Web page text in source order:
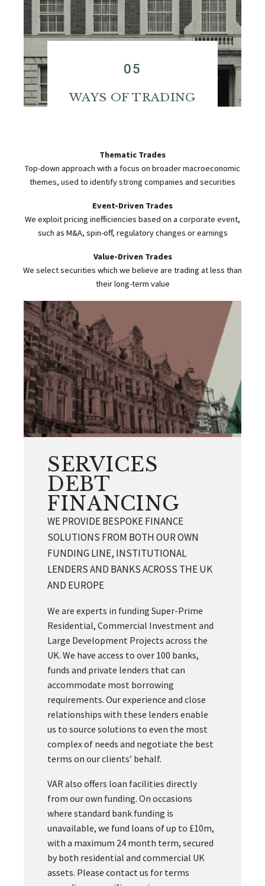
05
WAYS OF TRADING
Thematic Trades
Top-down approach with a focus on broader macroeconomic
themes, used to identify strong companies and securities
Event-Driven Trades
We exploit pricing inefficiencies based on a corporate event,
such as M&A, spin-off, regulatory changes or earnings
Value-Driven Trades
We select securities which we believe are trading at less than
their long-term value
SERVICES
DEBT
FINANCING
WE PROVIDE BESPOKE FINANCE
SOLUTIONS FROM BOTH OUR OWN
FUNDING LINE, INSTITUTIONAL
LENDERS AND BANKS ACROSS THE UK
AND EUROPE
We are experts in funding Super-Prime
Residential, Commercial Investment and
Large Development Projects across the
UK. We have access to over 100 banks,
funds and private lenders that can
accommodate most borrowing
requirements. Our experience and close
relationships with these lenders enable
us to source solutions to even the most
complex of needs and negotiate the best
terms on our clients’ behalf.
VAR also offers loan facilities directly
from our own funding. On occasions
where standard bank funding is
unavailable, we fund loans of up to £10m,
with a maximum 24 month term, secured
by both residential and commercial UK
assets. Please contact us for terms